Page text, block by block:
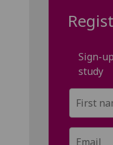
Sign-
study